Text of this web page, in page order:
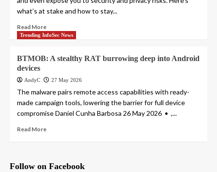
what’s at stake and how to stay...
Read More
Trending InfoSec News
BTMOB: A stealthy RAT burrowing deep into Android
devices
AndyC 27 May 2026
The malware pairs remote access capabilities with ready-
made campaign tools, lowering the barrier for full device
compromise Daniel Cunha Barbosa 26 May 2026 • ,...
Read More
Follow on Facebook